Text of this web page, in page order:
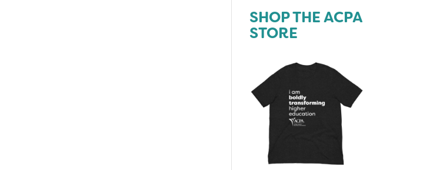
SHOP THE ACPA
STORE